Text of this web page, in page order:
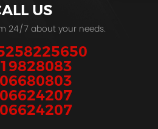
US
24/7 about your needs.